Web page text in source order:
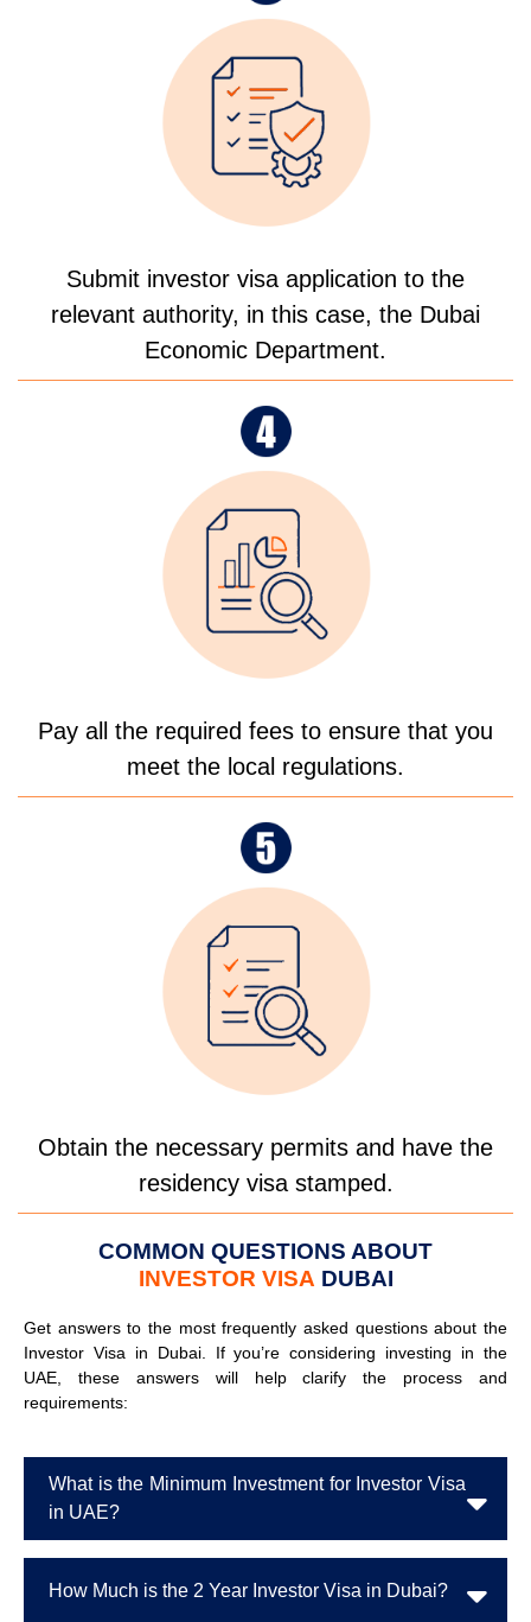
Submit investor visa application to the
relevant authority, in this case, the Dubai
Economic Department.
Pay all the required fees to ensure that you
meet the local regulations.
Obtain the necessary permits and have the
residency visa stamped.
COMMON QUESTIONS ABOUT
INVESTOR VISA DUBAI
Get answers to the most frequently asked questions about the
Investor Visa in Dubai. If you’re considering investing in the
UAE, these answers will help clarify the process and
requirements:
What is the Minimum Investment for Investor Visa
in UAE?
How Much is the 2 Year Investor Visa in Dubai?